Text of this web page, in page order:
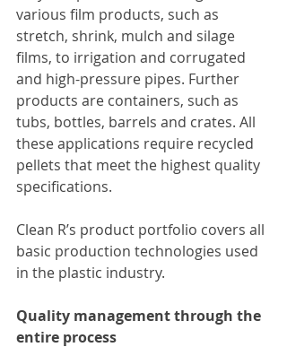
various film products, such as
stretch, shrink, mulch and silage
films, to irrigation and corrugated
and high-pressure pipes. Further
products are containers, such as
tubs, bottles, barrels and crates. All
these applications require recycled
pellets that meet the highest quality
specifications.
Clean R’s product portfolio covers all
basic production technologies used
in the plastic industry.
Quality management through the
entire process